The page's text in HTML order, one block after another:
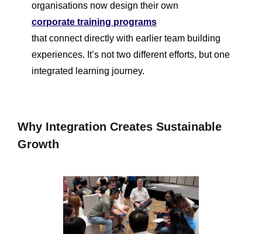
organisations now design their own
corporate training programs
that connect directly with earlier team building
experiences. It’s not two different efforts, but one
integrated learning journey.
Why Integration Creates Sustainable
Growth